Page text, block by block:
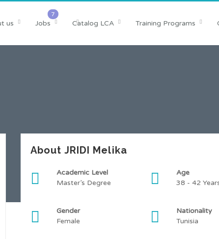
us Jobs Catalog LCA Training Programs
About JRIDI Melika
Academic Level
Master’s Degree
Age
38 - 42
Gender
Female
Nationality
Tunisia